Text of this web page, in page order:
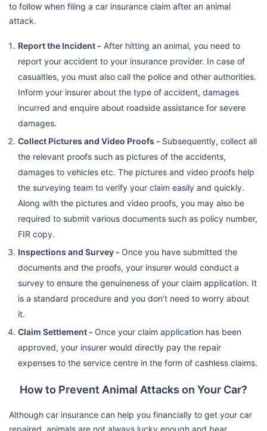
to follow when filing a car insurance claim after an animal
attack.
Report the Incident - After hitting an animal, you need to
report your accident to your insurance provider. In case of
casualties, you must also call the police and other authorities.
Inform your insurer about the type of accident, damages
incurred and enquire about roadside assistance for severe
damages.
Collect Pictures and Video Proofs - Subsequently, collect all
the relevant proofs such as pictures of the accidents,
damages to vehicles etc. The pictures and video proofs help
the surveying team to verify your claim easily and quickly.
Along with the pictures and video proofs, you may also be
required to submit various documents such as policy number,
FIR copy.
Inspections and Survey - Once you have submitted the
documents and the proofs, your insurer would conduct a
survey to ensure the genuineness of your claim application. It
is a standard procedure and you don’t need to worry about
it.
Claim Settlement - Once your claim application has been
approved, your insurer would directly pay the repair
expenses to the service centre in the form of cashless claims.
How to Prevent Animal Attacks on Your Car?
Although car insurance can help you financially to get your car
repaired, animals are not always lucky enough and bear